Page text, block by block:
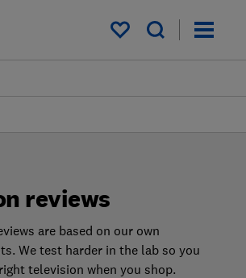
My saved items
reviews
are based on our own
We test harder in the lab so you
television when you shop.